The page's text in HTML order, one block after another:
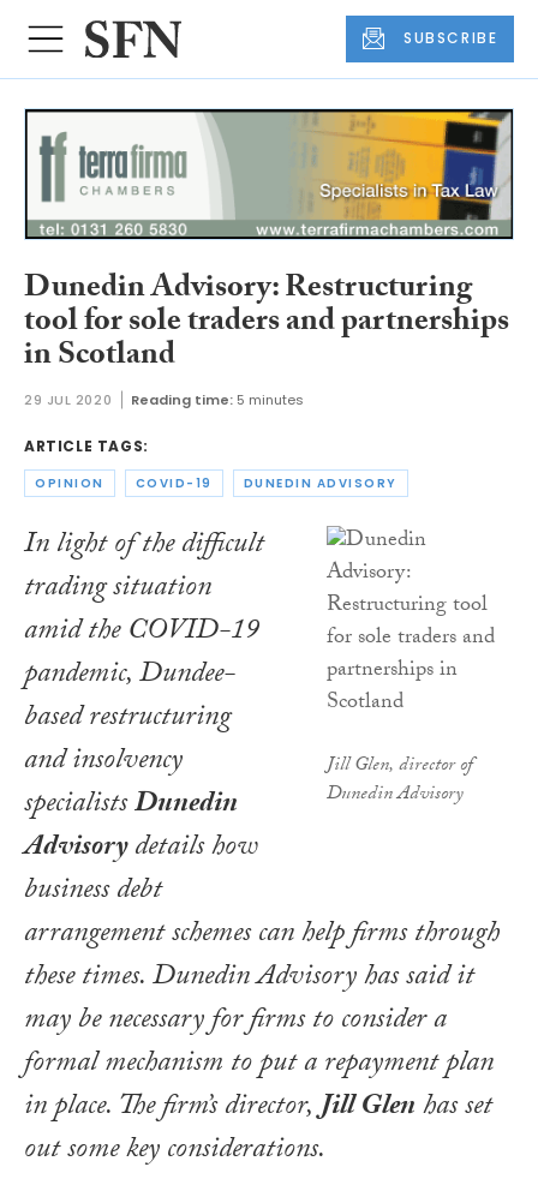
SUBSCRIBE
Dunedin Advisory: Restructuring
tool for sole traders and partnerships
in Scotland
29 JUL 2020 Reading time: 5 minutes
ARTICLE TAGS:
OPINION COVID-19 DUNEDIN ADVISORY
Jill Glen, director of
Dunedin Advisory
In light of the difficult
trading situation
amid the COVID-19
pandemic, Dundee-
based restructuring
and insolvency
specialistsDunedin
Advisorydetails how
business debt
arrangement schemes can help firms through
these times. Dunedin Advisory has said it
may be necessary for firms to consider a
formal mechanism to put a repayment plan
in place. The firm’s director,Jill Glenhas set
out some key considerations.